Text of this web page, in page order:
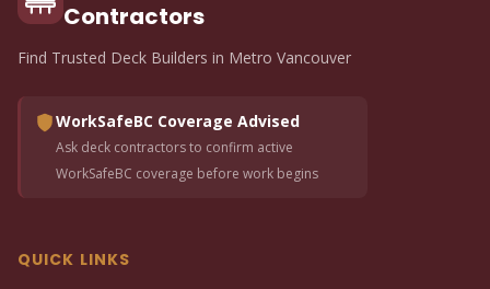
Contractors
Find Trusted Deck Builders in Metro Vancouver
WorkSafeBC Coverage Advised
Ask deck contractors to confirm active
WorkSafeBC coverage before work begins
QUICK LINKS